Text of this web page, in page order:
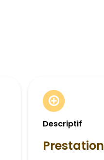
Descriptif
Prestation